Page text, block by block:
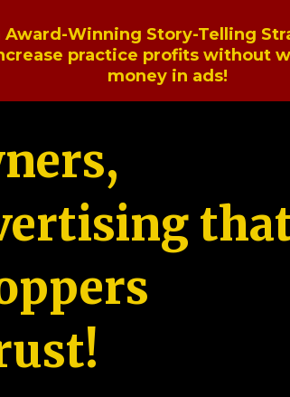
Award-Winning Story-Telling
practice profits without
money in ads!